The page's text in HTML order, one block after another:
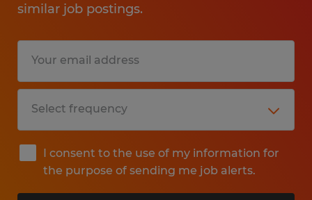
similar job postings.
I consent to the use of my information for
the purpose of sending me job alerts.